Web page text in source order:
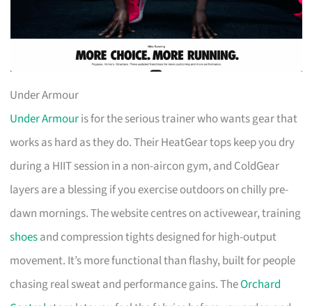
Under Armour
Under Armouris for the serious trainer who wants gear that
works as hard as they do. Their HeatGear tops keep you dry
during a HIIT session in a non-aircon gym, and ColdGear
layers are a blessing if you exercise outdoors on chilly pre-
dawn mornings. The website centres on activewear, training
shoesand compression tights designed for high-output
movement. It’s more functional than flashy, built for people
chasing real sweat and performance gains. TheOrchard